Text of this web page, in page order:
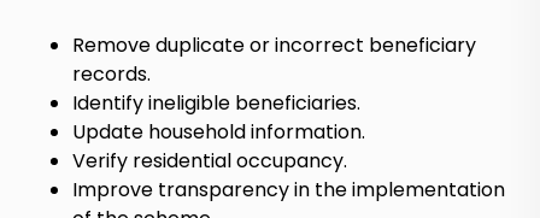
Remove duplicate or incorrect beneficiary
records.
Identify ineligible beneficiaries.
Update household information.
Verify residential occupancy.
Improve transparency in the implementation